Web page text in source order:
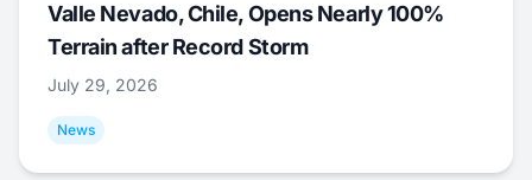
Valle Nevado, Chile, Opens Nearly 100%
Terrain after Record Storm
July 29, 2026
News